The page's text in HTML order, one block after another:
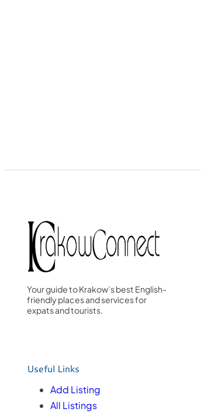
Your guide to Krakow’s best English-
friendly places and services for
expats and tourists.
Useful Links
Add Listing
All Listings